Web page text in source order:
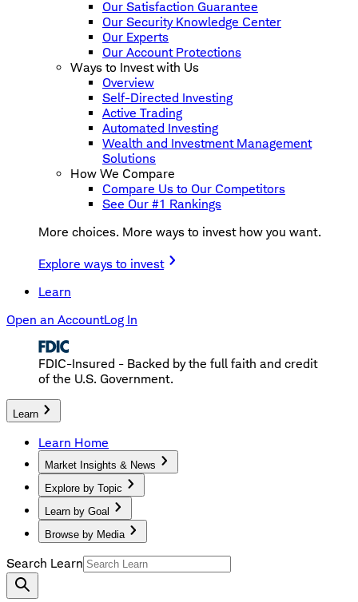
Our Satisfaction Guarantee
Our Security Knowledge Center
Our Experts
Our Account Protections
Ways to Invest with Us
Overview
Self-Directed Investing
Active Trading
Automated Investing
Wealth and Investment Management
Solutions
How We Compare
Compare Us to Our Competitors
See Our #1 Rankings
More choices. More ways to invest how you want.
Explore ways to invest
Learn
Open an AccountLog In
FDIC-Insured - Backed by the full faith and credit
of the U.S. Government.
Learn
Learn Home
Market Insights & News
Explore by Topic
Learn by Goal
Browse by Media
Search Learn